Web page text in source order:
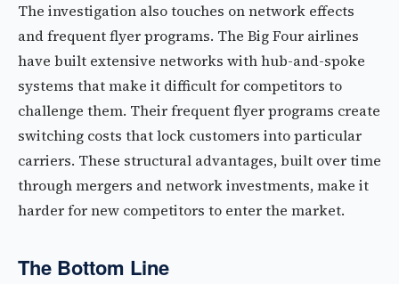
The investigation also touches on network effects
and frequent flyer programs. The Big Four airlines
have built extensive networks with hub-and-spoke
systems that make it difficult for competitors to
challenge them. Their frequent flyer programs create
switching costs that lock customers into particular
carriers. These structural advantages, built over time
through mergers and network investments, make it
harder for new competitors to enter the market.
The Bottom Line